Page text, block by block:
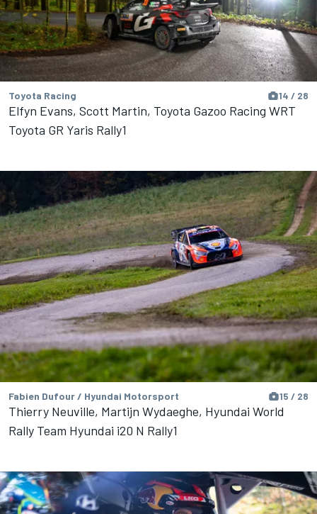
Toyota Racing 14 / 28
Elfyn Evans, Scott Martin, Toyota Gazoo Racing WRT
Toyota GR Yaris Rally1
Fabien Dufour / Hyundai Motorsport 15 / 28
Thierry Neuville, Martijn Wydaeghe, Hyundai World
Rally Team Hyundai i20 N Rally1